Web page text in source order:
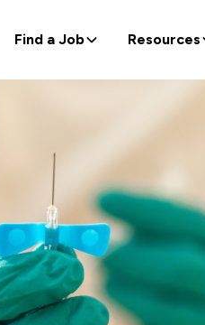
Find a Job Resources